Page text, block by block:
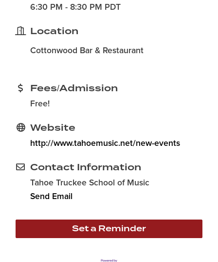
6:30 PM - 8:30 PM PDT
Location
Cottonwood Bar & Restaurant
Fees/Admission
Free!
Website
http://www.tahoemusic.net/new-events
Contact Information
Tahoe Truckee School of Music
Send Email
Set a Reminder